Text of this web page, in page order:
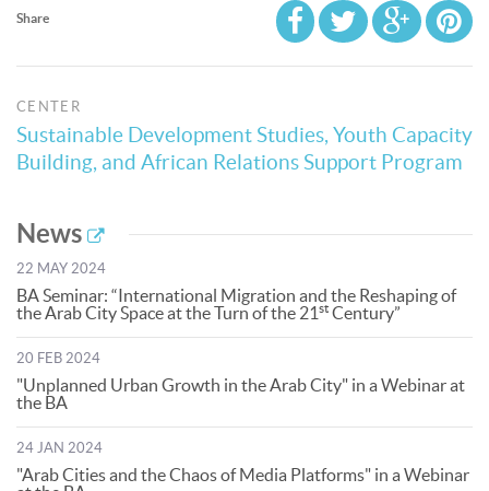
Share
CENTER
Sustainable Development Studies, Youth Capacity
Building, and African Relations Support Program
News
22 MAY 2024
BA Seminar: “International Migration and the Reshaping of
the Arab City Space at the Turn of the 21st Century”
20 FEB 2024
"Unplanned Urban Growth in the Arab City" in a Webinar at
the BA
24 JAN 2024
"Arab Cities and the Chaos of Media Platforms" in a Webinar